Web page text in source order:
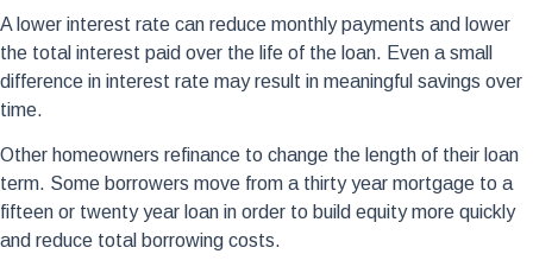
A lower interest rate can reduce monthly payments and lower
the total interest paid over the life of the loan. Even a small
difference in interest rate may result in meaningful savings over
time.
Other homeowners refinance to change the length of their loan
term. Some borrowers move from a thirty year mortgage to a
fifteen or twenty year loan in order to build equity more quickly
and reduce total borrowing costs.